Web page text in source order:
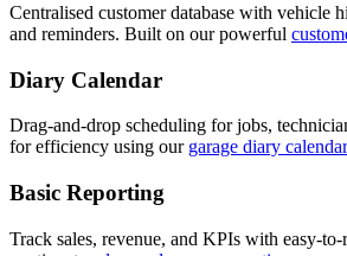
Centralised customer database with vehicle
and reminders. Built on our powerful
Diary Calendar
Drag-and-drop scheduling for jobs,
for efficiency using our garage diary calendar
Basic Reporting
Track sales, revenue, and KPIs with easy-